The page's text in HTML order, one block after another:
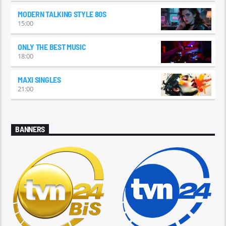
MODERN TALKING STYLE 80S
15:00
ONLY THE BEST MUSIC
18:00
MAXI SINGLES
21:00
BANNERS